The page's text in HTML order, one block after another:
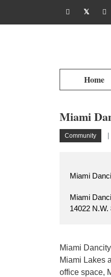
Home
Miami
Community
Miami
Miami
14022
Miami
Miami Lakes
office space,